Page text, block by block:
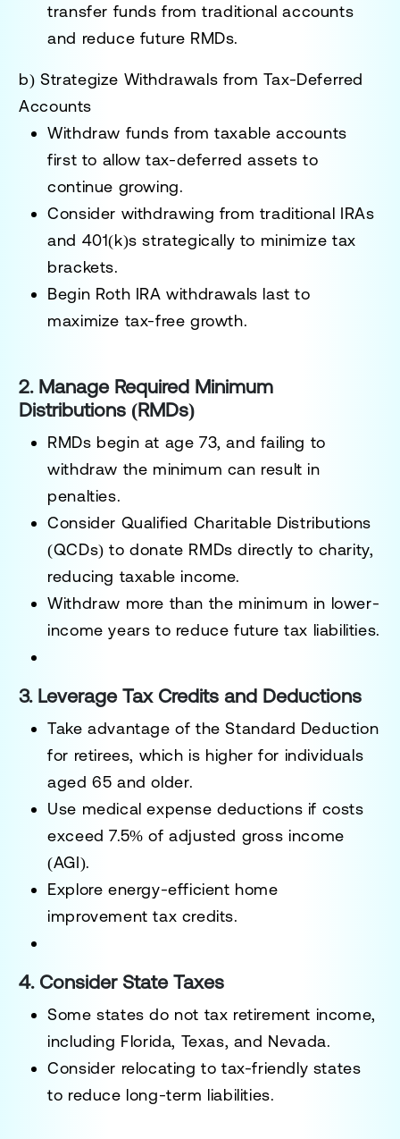
transfer funds from traditional accounts
and reduce future RMDs.
b) Strategize Withdrawals from Tax-Deferred
Accounts
Withdraw funds fromtaxable accounts
first to allow tax-deferred assets to
continue growing.
Consider withdrawing from traditional IRAs
and 401(k)s strategically to minimize tax
brackets.
Begin Roth IRA withdrawals last to
maximize tax-free growth.
2. Manage Required Minimum
Distributions (RMDs)
RMDs begin at age 73, and failing to
withdraw the minimum can result in
penalties.
Consider Qualified Charitable Distributions
(QCDs) to donate RMDs directly to charity,
reducing taxable income.
Withdraw more than the minimum in lower-
income years to reduce future tax liabilities.
3. Leverage Tax Credits and Deductions
Take advantage of theStandard Deduction
for retirees, which is higher for individuals
aged65 and older.
Use medical expense deductions if costs
exceed7.5% of adjusted gross income
(AGI).
Explore energy-efficient home
improvement tax credits.
4. Consider State Taxes
Some statesdo not tax retirement income,
including Florida, Texas, and Nevada.
Consider relocating to tax-friendly states
to reduce long-term liabilities.